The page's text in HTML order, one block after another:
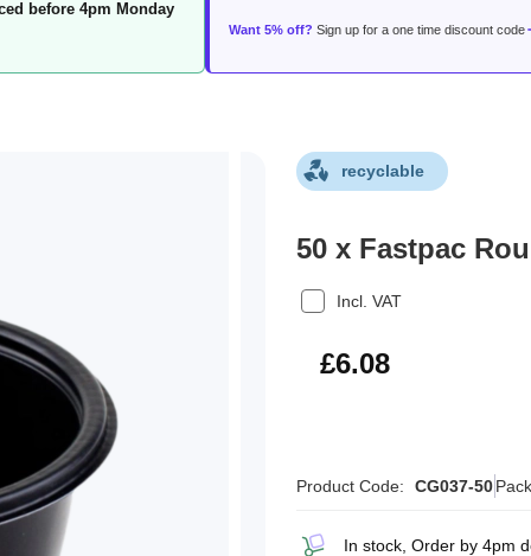
before 4pm Monday
Want 5% off? Sign up for a one time discount code
recyclable
50 x Fastpac
Incl. VAT
£7.30
£6.08
Product Code: CG037-50
In stock, Order by 4pm